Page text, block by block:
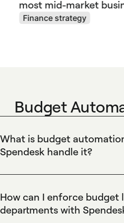
most mid-market
Finance strategy
Budget
What is budget
Spendesk handle it?
tracking, and enforcing budgets
allocation rules, virtual cards tied
approval workflows to prevent
How can I enforce budget
departments with